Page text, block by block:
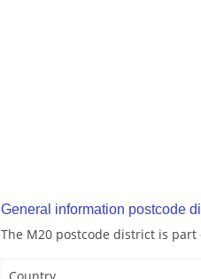
General information postcode
The M20 postcode district is